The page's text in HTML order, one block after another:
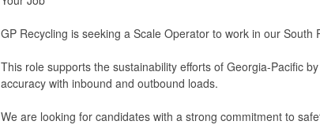
GP Recycling is seeking a Scale Operator to work in our South
This role supports the sustainability efforts of Georgia-Pacific
accuracy with inbound and outbound loads.
We are looking for candidates with a strong commitment to